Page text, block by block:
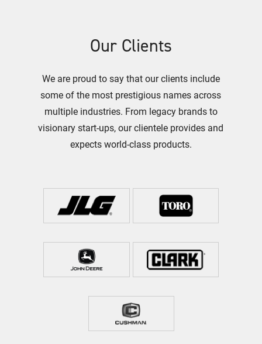
Our Clients
We are proud to say that our clients include
some of the most prestigious names across
multiple industries. From legacy brands to
visionary start-ups, our clientele provides and
expects world-class products.